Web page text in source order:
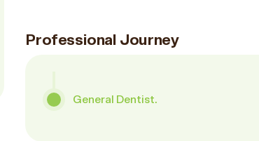
Professional Journey
General Dentist.